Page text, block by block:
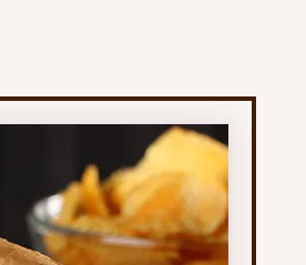
model being reviewed, the